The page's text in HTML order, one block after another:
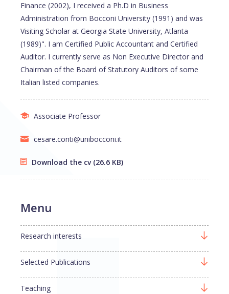
Finance (2002), I received a Ph.D in Business
Administration from Bocconi University (1991) and was
Visiting Scholar at Georgia State University, Atlanta
(1989)". I am Certified Public Accountant and Certified
Auditor. I currently serve as Non Executive Director and
Chairman of the Board of Statutory Auditors of some
Italian listed companies.
Associate Professor
cesare.conti@unibocconi.it
Download the cv (26.6 KB)
Menu
Research interests
Selected Publications
Teaching